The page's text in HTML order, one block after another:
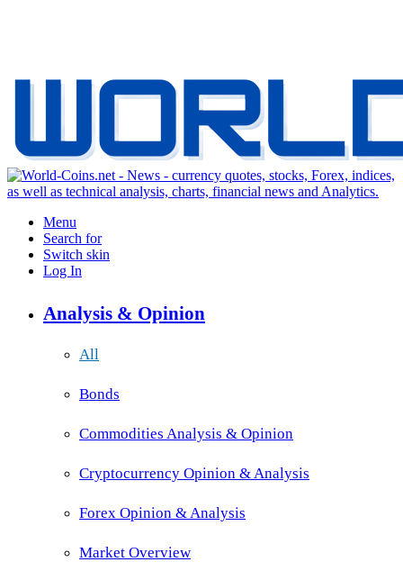
Menu
Search for
Switch skin
Log In
Analysis & Opinion
All
Bonds
Commodities Analysis & Opinion
Cryptocurrency Opinion & Analysis
Forex Opinion & Analysis
Market Overview